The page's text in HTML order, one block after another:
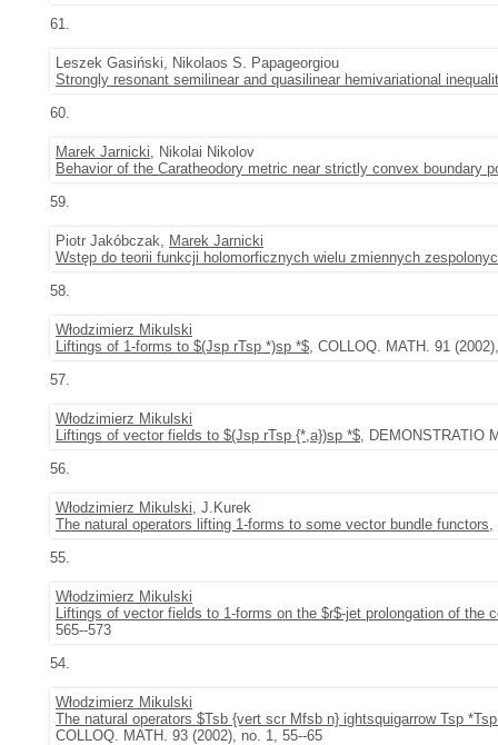
61.
Leszek Gasiński, Nikolaos S. Papageorgiou
Strongly resonant semilinear and quasilinear hemivariational
60.
Marek Jarnicki, Nikolai Nikolov
Behavior of the Caratheodory metric near strictly convex boundary
59.
Piotr Jakóbczak, Marek Jarnicki
Wstęp do teorii funkcji holomorficznych wielu zmiennych
58.
Włodzimierz Mikulski
Liftings of 1-forms to $(Jsp rTsp *)sp *$, COLLOQ. MATH. 91
57.
Włodzimierz Mikulski
Liftings of vector fields to $(Jsp rTsp {*,a})sp *$, DEMONSTRATIO
56.
Włodzimierz Mikulski, J.Kurek
The natural operators lifting 1-forms to some vector bundle functors,
55.
Włodzimierz Mikulski
Liftings of vector fields to 1-forms on the $r$-jet prolongation of the
565--573
54.
Włodzimierz Mikulski
The natural operators $Tsb {vert scr Mfsb n} ightsquigarrow Tsp
COLLOQ. MATH. 93 (2002), no. 1, 55--65